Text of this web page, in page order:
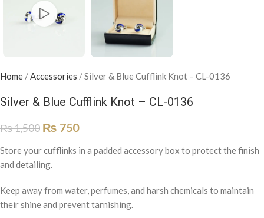
Home /Accessories /Silver & Blue Cufflink Knot – CL-0136
Silver & Blue Cufflink Knot – CL-0136
₨1,500 ₨ 750
Store your cufflinks in a padded accessory box to protect the finish
and detailing.
Keep away from water, perfumes, and harsh chemicals to maintain
their shine and prevent tarnishing.